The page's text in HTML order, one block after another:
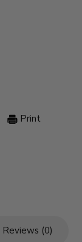
Print
Reviews (0)